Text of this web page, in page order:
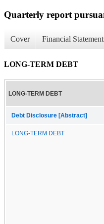
Quarterly report
Cover Financial
LONG-TERM DEBT
LONG-TERM DEBT
Debt Disclosure [Abstract]
LONG-TERM DEBT